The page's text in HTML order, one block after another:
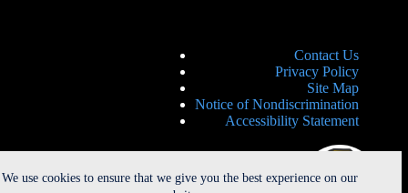
We use cookies to ensure that we give you the best experience on our
Contact Us
Privacy Policy
Site Map
Notice of Nondiscrimination
Accessibility Statement